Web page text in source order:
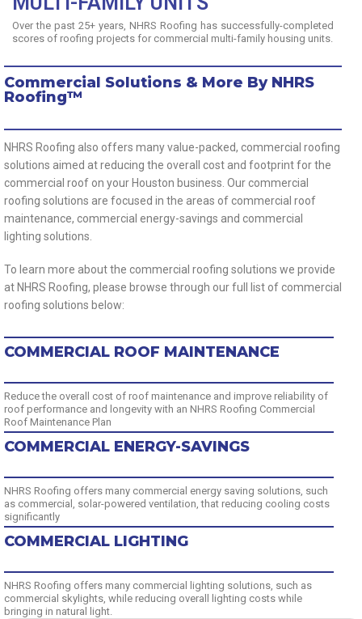
Over the past 25+ years, NHRS Roofing has successfully-completed
scores of roofing projects for commercial multi-family housing units.
Commercial Solutions & More By NHRS
Roofing™
NHRS Roofing also offers many value-packed, commercial roofing
solutions aimed at reducing the overall cost and footprint for the
commercial roof on your Houston business. Our commercial
roofing solutions are focused in the areas of commercial roof
maintenance, commercial energy-savings and commercial
lighting solutions.
To learn more about the commercial roofing solutions we provide
at NHRS Roofing, please browse through our full list of commercial
roofing solutions below:
COMMERCIAL ROOF MAINTENANCE
Reduce the overall cost of roof maintenance and improve reliability of
roof performance and longevity with an NHRS Roofing Commercial
Roof Maintenance Plan
COMMERCIAL ENERGY-SAVINGS
NHRS Roofing offers many commercial energy saving solutions, such
as commercial, solar-powered ventilation, that reducing cooling costs
significantly
COMMERCIAL LIGHTING
NHRS Roofing offers many commercial lighting solutions, such as
commercial skylights, while reducing overall lighting costs while
bringing in natural light.